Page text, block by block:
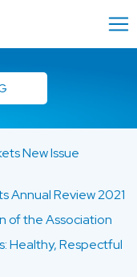
New Issue
Annual Review 2021
of the Association
Healthy, Respectful